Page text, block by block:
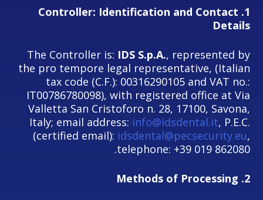
1.
Controller: Identification and Contact
Details
The Controller is: IDS S.p.A., represented by
the pro tempore legal representative, (Italian
tax code (C.F.): 00316290105 and VAT no.:
IT00786780098), with registered office at Via
Valletta San Cristoforo n. 28, 17100, Savona,
Italy; email address: info@idsdental.it, P.E.C.
(certified email): idsdental@pecsecurity.eu,
telephone: +39 019 862080.
2.
Methods of Processing